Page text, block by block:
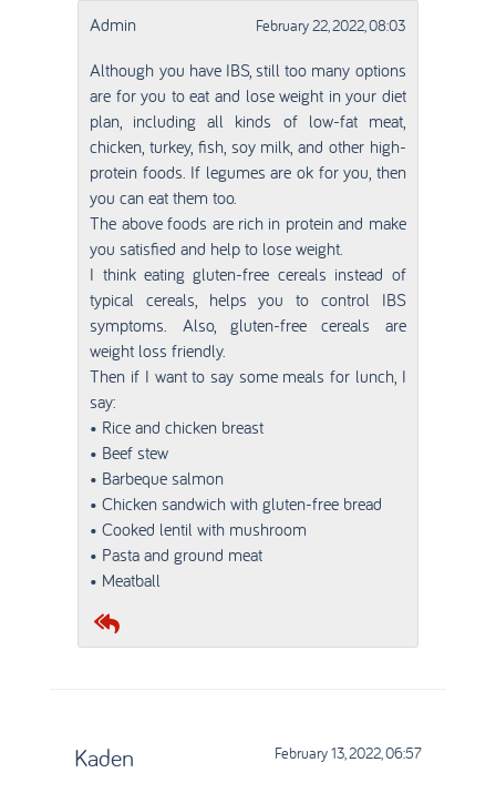
Admin February 22, 2022, 08:03
Although you have IBS, still too many options
are for you to eat and lose weight in your diet
plan, including all kinds of low-fat meat,
chicken, turkey, fish, soy milk, and other high-
protein foods. If legumes are ok for you, then
you can eat them too.
The above foods are rich in protein and make
you satisfied and help to lose weight.
I think eating gluten-free cereals instead of
typical cereals, helps you to control IBS
symptoms. Also, gluten-free cereals are
weight loss friendly.
Then if I want to say some meals for lunch, I
say:
• Rice and chicken breast
• Beef stew
• Barbeque salmon
• Chicken sandwich with gluten-free bread
• Cooked lentil with mushroom
• Pasta and ground meat
• Meatball
Kaden February 13, 2022, 06:57